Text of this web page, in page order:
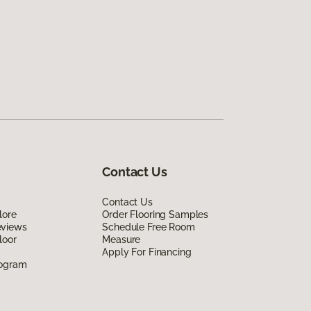
Contact Us
Contact Us
Order Flooring Samples
Schedule Free Room
Measure
Apply For Financing